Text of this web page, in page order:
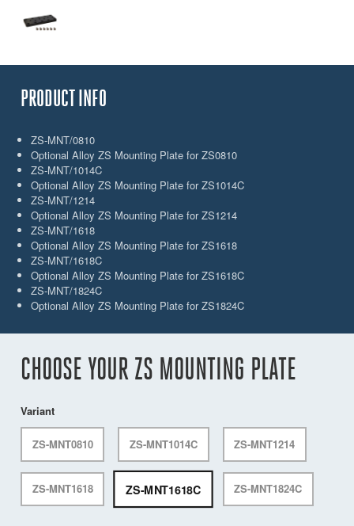
PRODUCT INFO
ZS-MNT/0810
Optional Alloy ZS Mounting Plate for ZS0810
ZS-MNT/1014C
Optional Alloy ZS Mounting Plate for ZS1014C
ZS-MNT/1214
Optional Alloy ZS Mounting Plate for ZS1214
ZS-MNT/1618
Optional Alloy ZS Mounting Plate for ZS1618
ZS-MNT/1618C
Optional Alloy ZS Mounting Plate for ZS1618C
ZS-MNT/1824C
Optional Alloy ZS Mounting Plate for ZS1824C
CHOOSE YOUR ZS MOUNTING PLATE
Variant
ZS-MNT0810 ZS-MNT1014C ZS-MNT1214
ZS-MNT1618 ZS-MNT1618C ZS-MNT1824C